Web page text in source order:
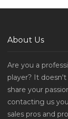
About Us
Are you a
player? It
share your
contacting us
sales pros and